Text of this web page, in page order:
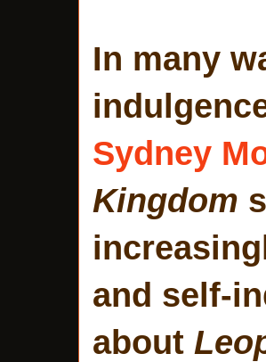
In many
Sydney
Kingdom
and self-
about